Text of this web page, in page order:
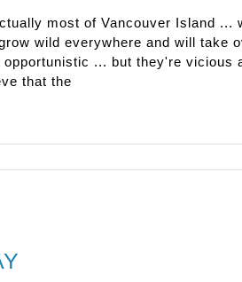
most of Vancouver Island ...
wild everywhere and will take
... but they're vicious
that the